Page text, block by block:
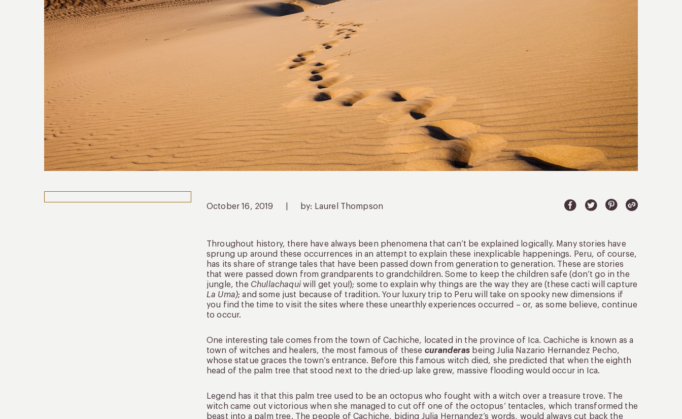
October 16, 2019 by: Laurel Thompson
Throughout history, there have always been phenomena that can’t be explained logically. Many stories have
sprung up around these occurrences in an attempt to explain these inexplicable happenings. Peru, of course,
has its share of strange tales that have been passed down from generation to generation. These are stories
that were passed down from grandparents to grandchildren. Some to keep the children safe (don’t go in the
jungle, the Chullachaquiwill get you!); some to explain why things are the way they are (these cacti will capture
La Uma); and some just because of tradition. Your luxury trip to Peru will take on spooky new dimensions if
you find the time to visit the sites where these unearthly experiences occurred – or, as some believe, continue
to occur.
One interesting tale comes from the town of Cachiche, located in the province of Ica. Cachiche is known as a
town of witches and healers, the most famous of these curanderas being Julia Nazario Hernandez Pecho,
whose statue graces the town’s entrance. Before this famous witch died, she predicted that when the eighth
head of the palm tree that stood next to the dried-up lake grew, massive flooding would occur in Ica.
Legend has it that this palm tree used to be an octopus who fought with a witch over a treasure trove. The
witch came out victorious when she managed to cut off one of the octopus’ tentacles, which transformed the
beast into a palm tree. The people of Cachiche, biding Julia Hernandez’s words, would always cut back the